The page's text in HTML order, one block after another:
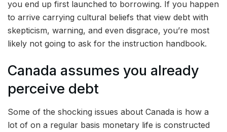
you end up first launched to borrowing. If you happen
to arrive carrying cultural beliefs that view debt with
skepticism, warning, and even disgrace, you’re most
likely not going to ask for the instruction handbook.
Canada assumes you already
perceive debt
Some of the shocking issues about Canada is how a
lot of on a regular basis monetary life is constructed